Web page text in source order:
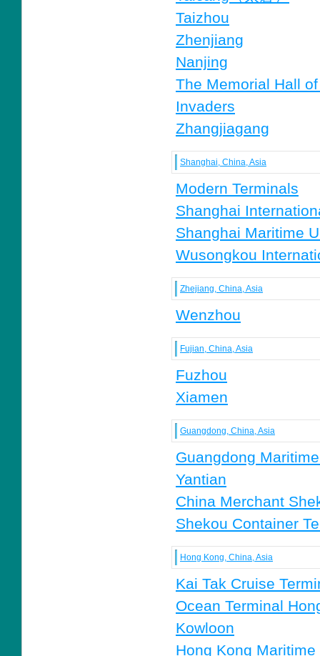
Taizhou
Zhenjiang
Nanjing
The Memorial Hall
Invaders
Zhangjiagang
Shanghai, China, Asia
Modern Terminals
Shanghai
Shanghai Maritime
Wusongkou
Zhejiang, China, Asia
Wenzhou
Fujian, China, Asia
Fuzhou
Xiamen
Guangdong, China, Asia
Guangdong
Yantian
China Merchant
Shekou Container
Hong Kong, China, Asia
Kai Tak Cruise
Ocean Terminal
Kowloon
Hong Kong